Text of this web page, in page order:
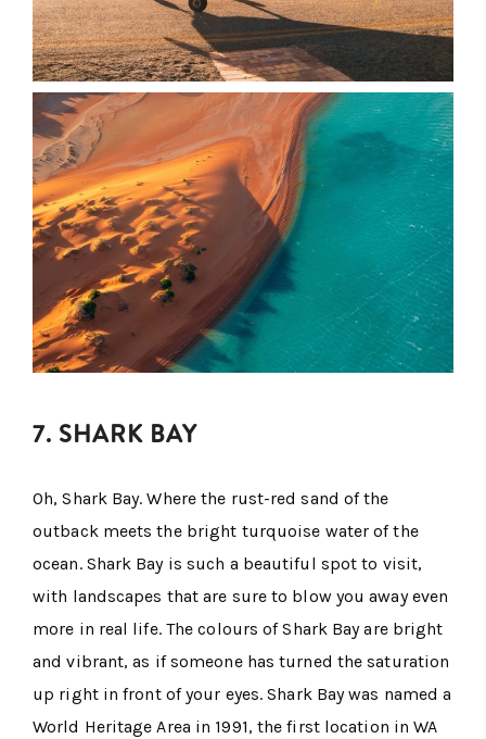
7. SHARK BAY
Oh, Shark Bay. Where the rust-red sand of the
outback meets the bright turquoise water of the
ocean. Shark Bay is such a beautiful spot to visit,
with landscapes that are sure to blow you away even
more in real life. The colours of Shark Bay are bright
and vibrant, as if someone has turned the saturation
up right in front of your eyes. Shark Bay was named a
World Heritage Area in 1991, the first location in WA